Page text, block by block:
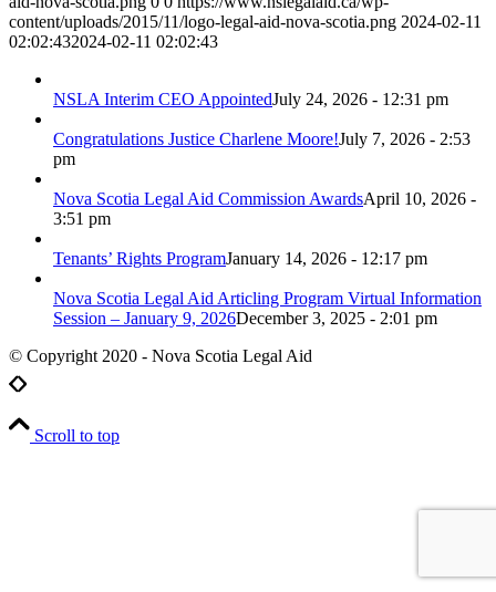
content/uploads/2015/11/logo-legal-aid-nova-scotia.png 2024-02-11
02:02:432024-02-11 02:02:43
NSLA Interim CEO AppointedJuly 24, 2026 - 12:31 pm
Congratulations Justice Charlene Moore!July 7, 2026 - 2:53
pm
Nova Scotia Legal Aid Commission AwardsApril 10, 2026 -
3:51 pm
Tenants’ Rights ProgramJanuary 14, 2026 - 12:17 pm
Nova Scotia Legal Aid Articling Program Virtual Information
Session – January 9, 2026December 3, 2025 - 2:01 pm
© Copyright 2020 - Nova Scotia Legal Aid
Scroll to top